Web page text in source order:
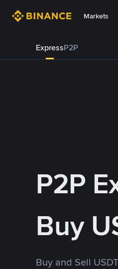
Markets
ExpressP2P
P2P
Buy
Buy and Sell